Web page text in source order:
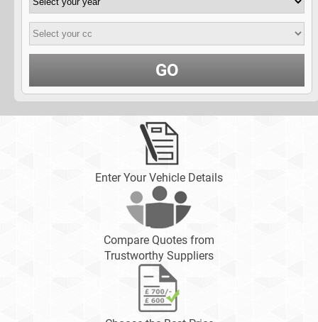
GO
Enter Your Vehicle Details
Compare Quotes from
Trustworthy Suppliers